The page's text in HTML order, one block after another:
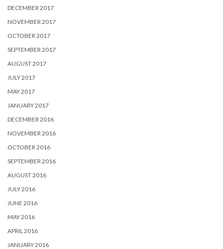
DECEMBER 2017
NOVEMBER 2017
OCTOBER 2017
SEPTEMBER 2017
AUGUST 2017
JULY 2017
MAY 2017
JANUARY 2017
DECEMBER 2016
NOVEMBER 2016
OCTOBER 2016
SEPTEMBER 2016
AUGUST 2016
JULY 2016
JUNE 2016
MAY 2016
APRIL 2016
JANUARY 2016